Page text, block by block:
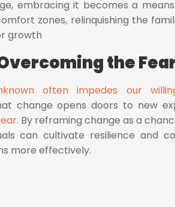
embracing it becomes a
zones, relinquishing the
growth
the
often impedes our
change opens doors to new
. By reframing change as a
can cultivate resilience and
more effectively.